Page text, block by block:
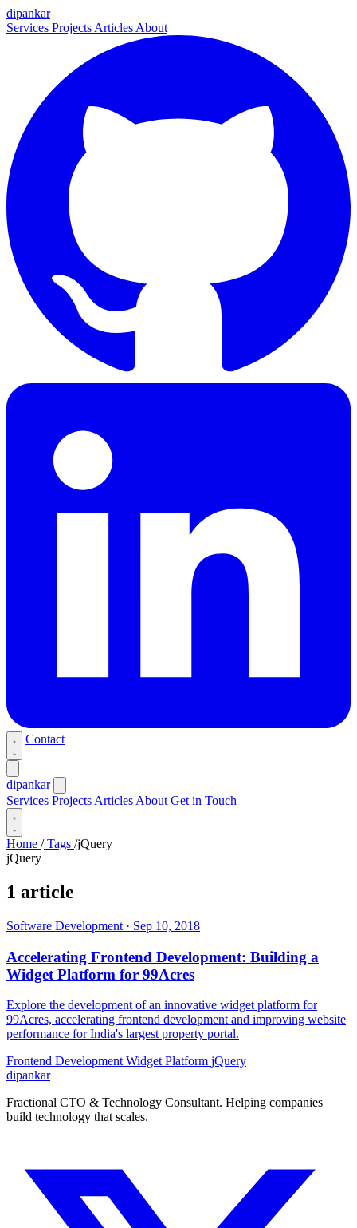
dipankar
Services Projects Articles About
Contact
dipankar
Services Projects Articles About Get in Touch
Home /Tags /jQuery
jQuery
1 article
Software Development · Sep 10, 2018
Accelerating Frontend Development: Building a
Widget Platform for 99Acres
Explore the development of an innovative widget platform for
99Acres, accelerating frontend development and improving website
performance for India's largest property portal.
Frontend Development Widget Platform jQuery
dipankar
Fractional CTO & Technology Consultant. Helping companies
build technology that scales.